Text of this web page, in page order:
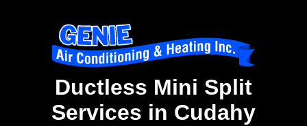
Ductless Mini Split
Services in Cudahy